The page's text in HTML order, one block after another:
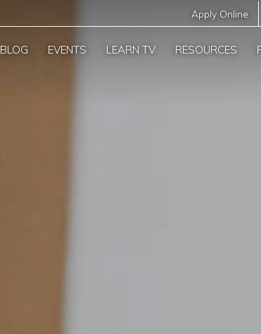
Apply Online
BLOG EVENTS LEARN TV RESOURCES